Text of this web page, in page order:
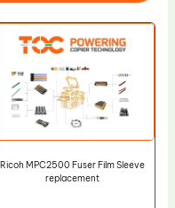
Ricoh MPC2500 Fuser Film Sleeve
replacement